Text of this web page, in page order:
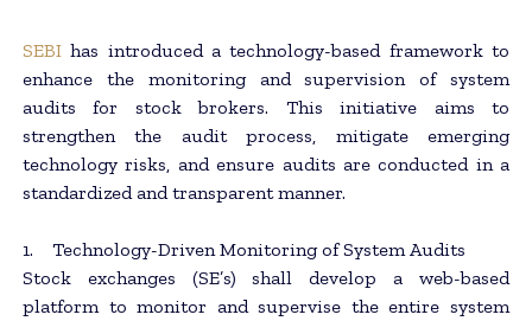
SEBIhas introduced a technology-based framework to
enhance the monitoring and supervision of system
audits for stock brokers. This initiative aims to
strengthen the audit process, mitigate emerging
technology risks, and ensure audits are conducted in a
standardized and transparent manner.
1. Technology-Driven Monitoring of System Audits
Stock exchanges (SE’s) shall develop a web-based
platform to monitor and supervise the entire system